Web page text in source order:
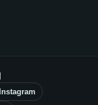
Instagram